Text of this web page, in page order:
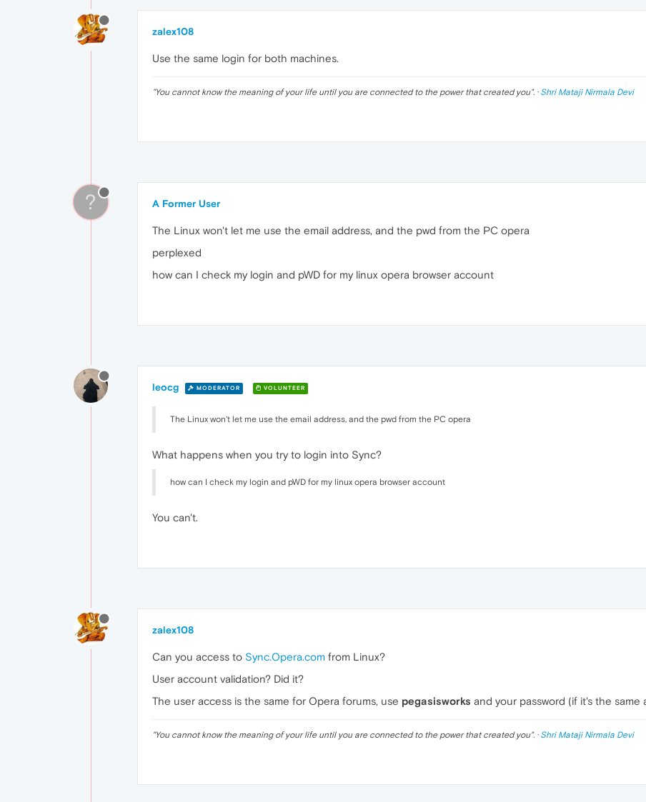
zalex108
Use the same login for both machines.
"You cannot know the meaning of your life until you are connected to the power that created you". · Shri Mataji Nirmala Devi
? A Former User
The Linux won't let me use the email address, and the pwd from the PC opera
perplexed
how can I check my login and pWD for my linux opera browser account
leocg MODERATOR VOLUNTEER
The Linux won't let me use the email address, and the pwd from the PC opera
What happens when you try to login into Sync?
how can I check my login and pWD for my linux opera browser account
You can't.
zalex108
Can you access to Sync.Opera.com from Linux?
User account validation? Did it?
The user access is the same for Opera forums, use pegasisworks and your password (if it's the same
"You cannot know the meaning of your life until you are connected to the power that created you". · Shri Mataji Nirmala Devi